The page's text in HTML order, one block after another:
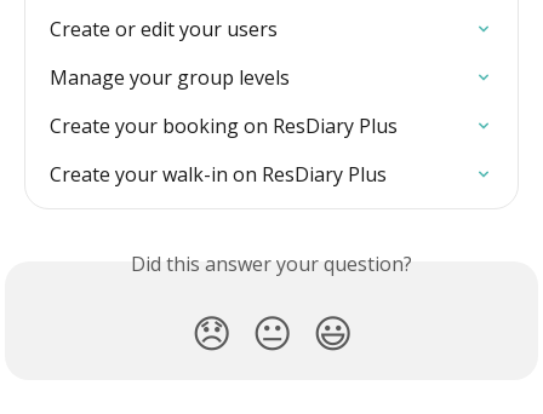
Create or edit your users
Manage your group levels
Create your booking on ResDiary Plus
Create your walk-in on ResDiary Plus
Did this answer your question?
😞 😐 😃